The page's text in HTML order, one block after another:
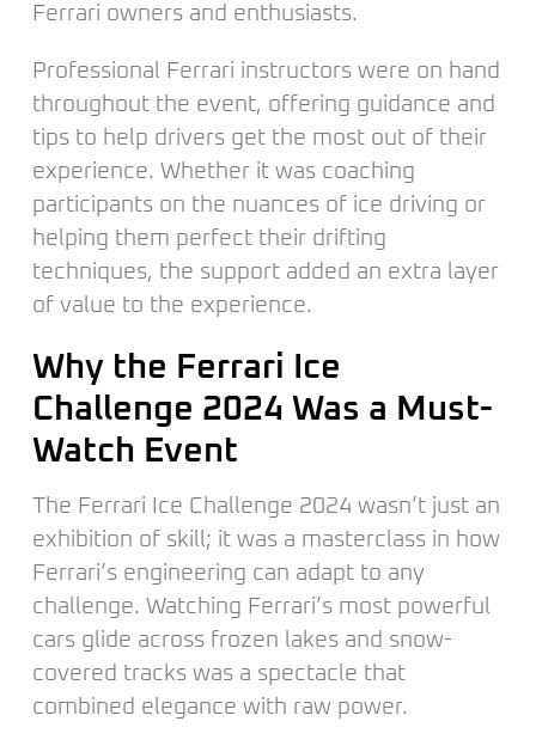
Ferrari owners and enthusiasts.
Professional Ferrari instructors were on hand
throughout the event, offering guidance and
tips to help drivers get the most out of their
experience. Whether it was coaching
participants on the nuances of ice driving or
helping them perfect their drifting
techniques, the support added an extra layer
of value to the experience.
Why the Ferrari Ice
Challenge 2024 Was a Must-
Watch Event
The Ferrari Ice Challenge 2024 wasn’t just an
exhibition of skill; it was a masterclass in how
Ferrari’s engineering can adapt to any
challenge. Watching Ferrari’s most powerful
cars glide across frozen lakes and snow-
covered tracks was a spectacle that
combined elegance with raw power.